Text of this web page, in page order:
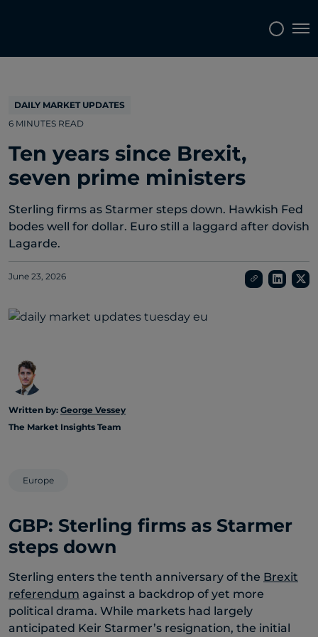
DAILY MARKET UPDATES
6 MINUTES READ
Ten years since Brexit,
seven prime ministers
Sterling firms as Starmer steps down. Hawkish Fed
bodes well for dollar. Euro still a laggard after dovish
Lagarde.
June 23, 2026
Written by: George Vessey
The Market Insights Team
Europe
GBP: Sterling firms as Starmer
steps down
Sterling enters the tenth anniversary of the Brexit
referendum against a backdrop of yet more
political drama. While markets had largely
anticipated Keir Starmer’s resignation, the initial